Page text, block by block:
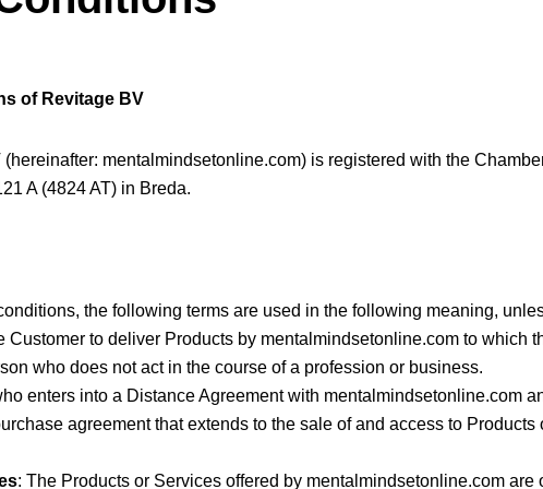
of Revitage BV
mentalmindsetonline.com) is registered with the
A (4824 AT) in Breda.
the following terms are used in the following meaning,
Customer to deliver Products by mentalmindsetonline.com to which
who does not act in the course of a profession or business.
enters into a Distance Agreement with mentalmindsetonline.com
agreement that extends to the sale of and access to
: The Products or Services offered by mentalmindsetonline.com